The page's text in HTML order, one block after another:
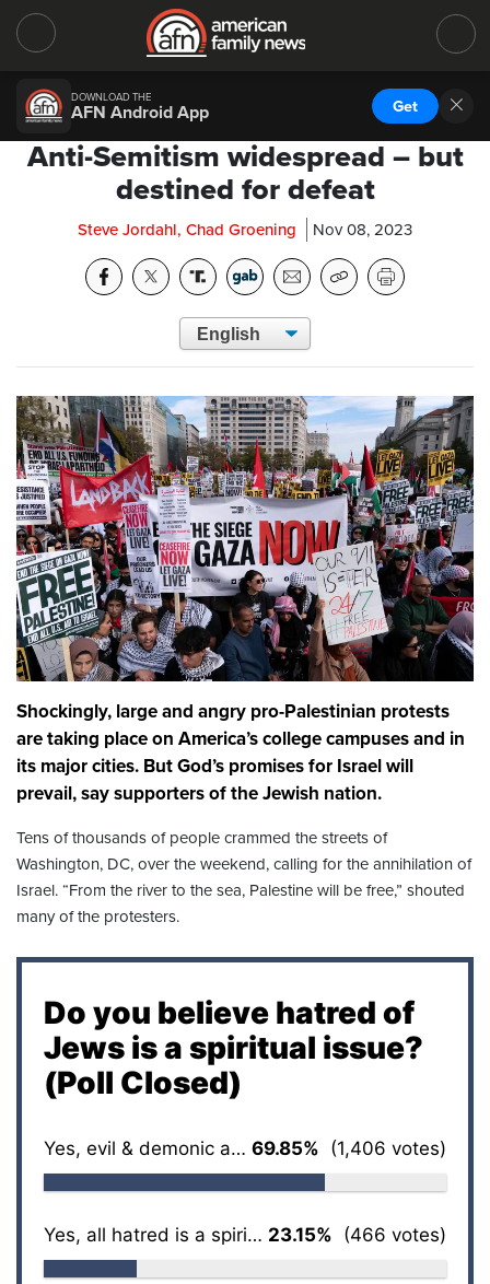
DOWNLOAD THE
AFN Android App Get
Anti-Semitism widespread – but
destined for defeat
Steve Jordahl, Chad Groening Nov 08, 2023
Shockingly, large and angry pro-Palestinian protests
are taking place on America’s college campuses and in
its major cities. But God’s promises for Israel will
prevail, say supporters of the Jewish nation.
Tens of thousands of people crammed the streets of
Washington, DC, over the weekend, calling for the annihilation of
Israel. “From the river to the sea, Palestine will be free,” shouted
many of the protesters.
Do you believe hatred of
Jews is a spiritual issue?
(Poll Closed)
Yes, evil & demonic at its core 69.85% (1,406 votes)
Yes, all hatred is a spiritual issue 23.15% (466 votes)